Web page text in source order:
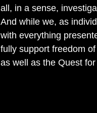
all, in a sense,
And while we, as
with everything
fully support freedom
as well as the Quest